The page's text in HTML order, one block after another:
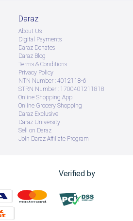
Daraz
About Us
Digital Payments
Daraz Donates
Daraz Blog
Terms & Conditions
Privacy Policy
NTN Number : 4012118-6
STRN Number : 1700401211818
Online Shopping App
Online Grocery Shopping
Daraz Exclusive
Daraz University
Sell on Daraz
Join Daraz Affiliate Program
Verified by